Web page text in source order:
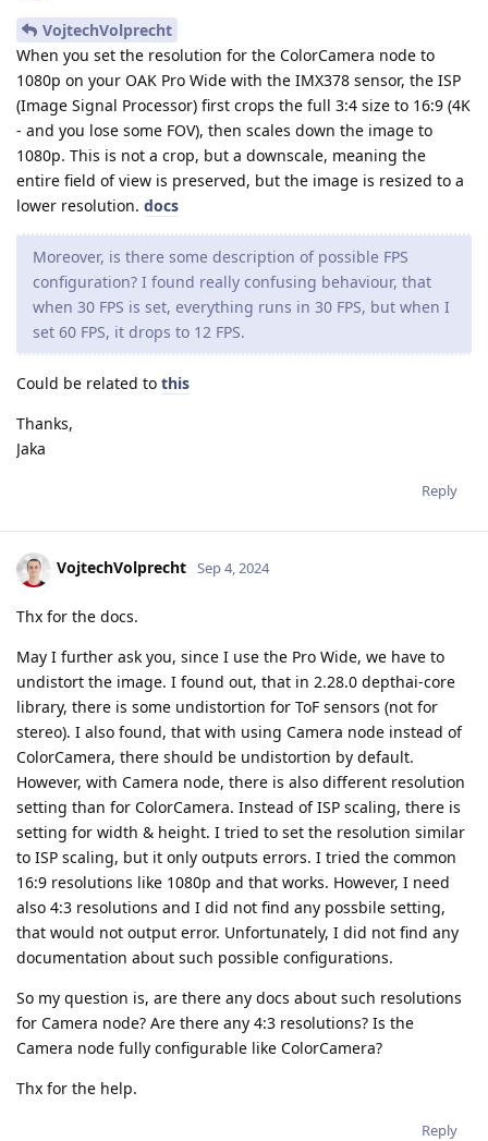
VojtechVolprecht
When you set the resolution for the ColorCamera node to
1080p on your OAK Pro Wide with the IMX378 sensor, the ISP
(Image Signal Processor) first crops the full 3:4 size to 16:9 (4K
- and you lose some FOV), then scales down the image to
1080p. This is not a crop, but a downscale, meaning the
entire field of view is preserved, but the image is resized to a
lower resolution. docs
Moreover, is there some description of possible FPS
configuration? I found really confusing behaviour, that
when 30 FPS is set, everything runs in 30 FPS, but when I
set 60 FPS, it drops to 12 FPS.
Could be related to this
Thanks,
Jaka
Reply
VojtechVolprecht Sep 4, 2024
Thx for the docs.
May I further ask you, since I use the Pro Wide, we have to
undistort the image. I found out, that in 2.28.0 depthai-core
library, there is some undistortion for ToF sensors (not for
stereo). I also found, that with using Camera node instead of
ColorCamera, there should be undistortion by default.
However, with Camera node, there is also different resolution
setting than for ColorCamera. Instead of ISP scaling, there is
setting for width & height. I tried to set the resolution similar
to ISP scaling, but it only outputs errors. I tried the common
16:9 resolutions like 1080p and that works. However, I need
also 4:3 resolutions and I did not find any possbile setting,
that would not output error. Unfortunately, I did not find any
documentation about such possible configurations.
So my question is, are there any docs about such resolutions
for Camera node? Are there any 4:3 resolutions? Is the
Camera node fully configurable like ColorCamera?
Thx for the help.
Reply